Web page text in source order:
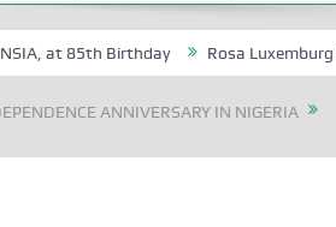
at 85th Birthday Rosa Luxemburg
ANNIVERSARY IN NIGERIA